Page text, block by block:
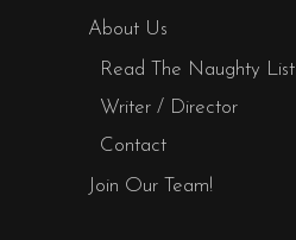
About Us
Read The Naughty List
Writer / Director
Contact
Join Our Team!